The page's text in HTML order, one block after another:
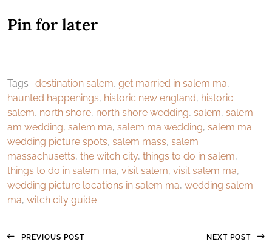
Pin for later
Tags : destination salem, get married in salem ma,
haunted happenings, historic new england, historic
salem, north shore, north shore wedding, salem, salem
am wedding, salem ma, salem ma wedding, salem ma
wedding picture spots, salem mass, salem
massachusetts, the witch city, things to do in salem,
things to do in salem ma, visit salem, visit salem ma,
wedding picture locations in salem ma, wedding salem
ma, witch city guide
PREVIOUS POST NEXT POST